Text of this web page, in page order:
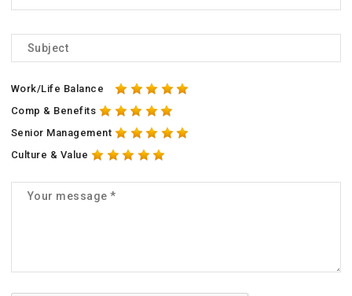
Work/Life Balance
Comp & Benefits
Senior Management
Culture & Value